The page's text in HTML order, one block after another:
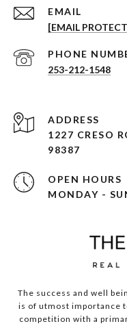
EMAIL
[EMAIL
PHONE
253-212-1548
ADDRESS
1227 CRESO
98387
OPEN HOURS
MONDAY -
The success and well
is of utmost importance
competition with a